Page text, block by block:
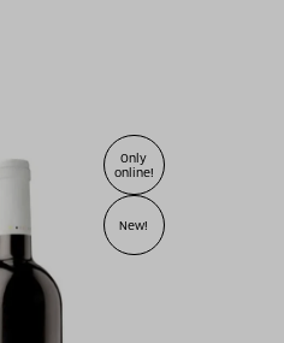
Only
online!
New!